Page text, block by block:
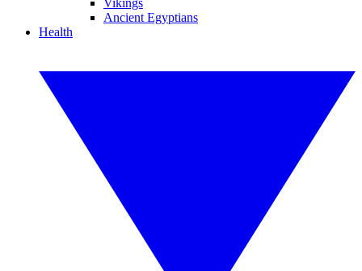
Vikings
Ancient Egyptians
Health